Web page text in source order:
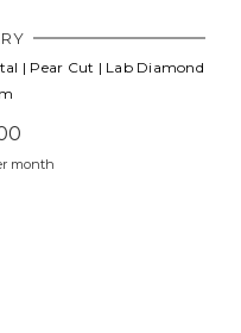
| Pear Cut | Lab Diamond
month